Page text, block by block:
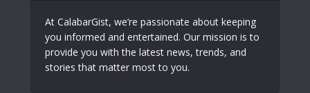
At CalabarGist, we’re passionate about keeping
you informed and entertained. Our mission is to
provide you with the latest news, trends, and
stories that matter most to you.